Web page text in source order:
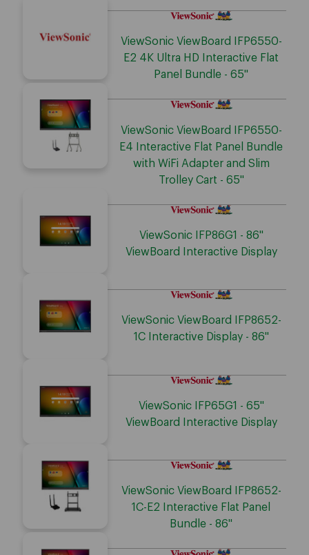
ViewSonic ViewBoard IFP6550-
E2 4K Ultra HD Interactive Flat
Panel Bundle - 65"
ViewSonic ViewBoard IFP6550-
E4 Interactive Flat Panel Bundle
with WiFi Adapter and Slim
Trolley Cart - 65"
ViewSonic IFP86G1 - 86"
ViewBoard Interactive Display
ViewSonic ViewBoard IFP8652-
1C Interactive Display - 86"
ViewSonic IFP65G1 - 65"
ViewBoard Interactive Display
ViewSonic ViewBoard IFP8652-
1C-E2 Interactive Flat Panel
Bundle - 86"